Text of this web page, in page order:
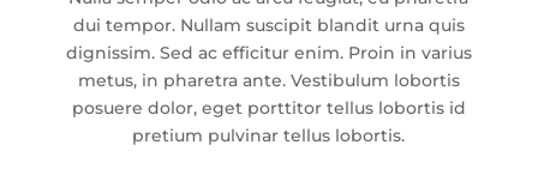
dui tempor. Nullam suscipit blandit urna quis
dignissim. Sed ac efficitur enim. Proin in varius
metus, in pharetra ante. Vestibulum lobortis
posuere dolor, eget porttitor tellus lobortis id
pretium pulvinar tellus lobortis.